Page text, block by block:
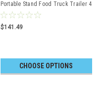
Portable Stand Food Truck Trailer 4
Large
$141.49
CHOOSE OPTIONS